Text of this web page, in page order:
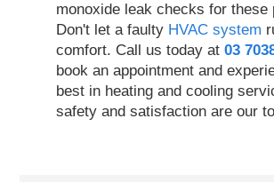
monoxide leak checks for these
Don't let a faulty HVAC system
comfort. Call us today at 03
book an appointment and
best in heating and cooling
safety and satisfaction are our